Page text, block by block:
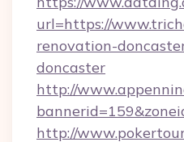
url=https://
renovation-
doncaster
http://
http://